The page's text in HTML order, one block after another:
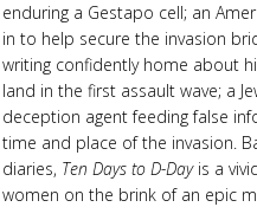
enduring a Gestapo cell; an
in to help secure the invasion
writing confidently home about
land in the first assault wave; a
deception agent feeding false
time and place of the invasion.
diaries, Ten Days to D-Dayis a
women on the brink of an epic